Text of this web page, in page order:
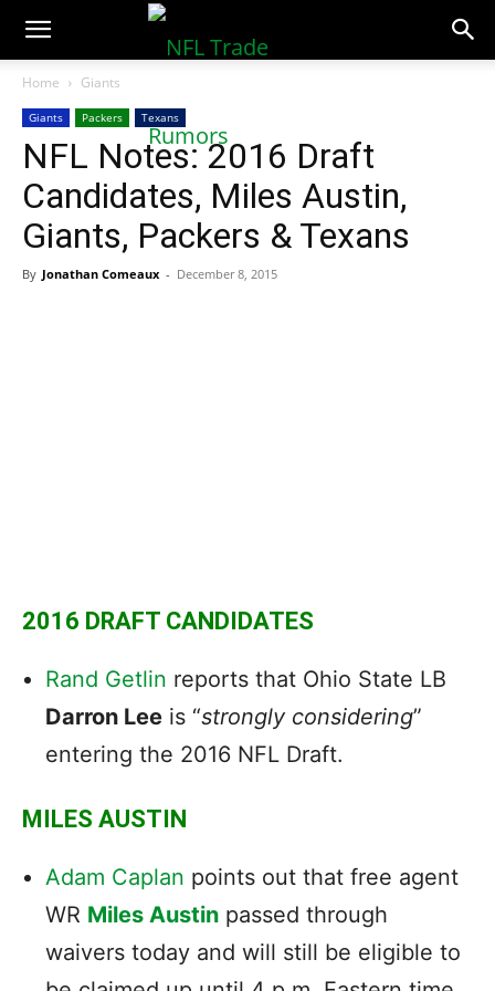
NFLTradeRumors.co
Home Giants
Giants Packers Texans
NFL Notes: 2016 Draft
Candidates, Miles Austin,
Giants, Packers & Texans
By Jonathan Comeaux - December 8, 2015
2016 DRAFT CANDIDATES
Rand Getlin reports that Ohio State LB
Darron Lee is “strongly considering”
entering the 2016 NFL Draft.
MILES AUSTIN
Adam Caplan points out that free agent
WR Miles Austin passed through
waivers today and will still be eligible to